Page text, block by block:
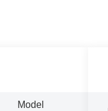
Model